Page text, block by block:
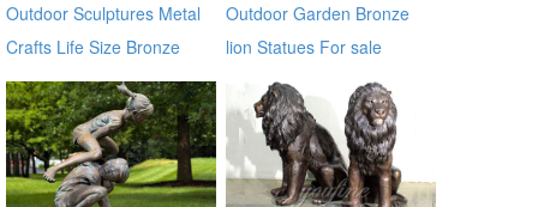
Outdoor Sculptures Metal
Crafts Life Size Bronze
Sculpture for Garden
Outdoor Garden Bronze
lion Statues For sale